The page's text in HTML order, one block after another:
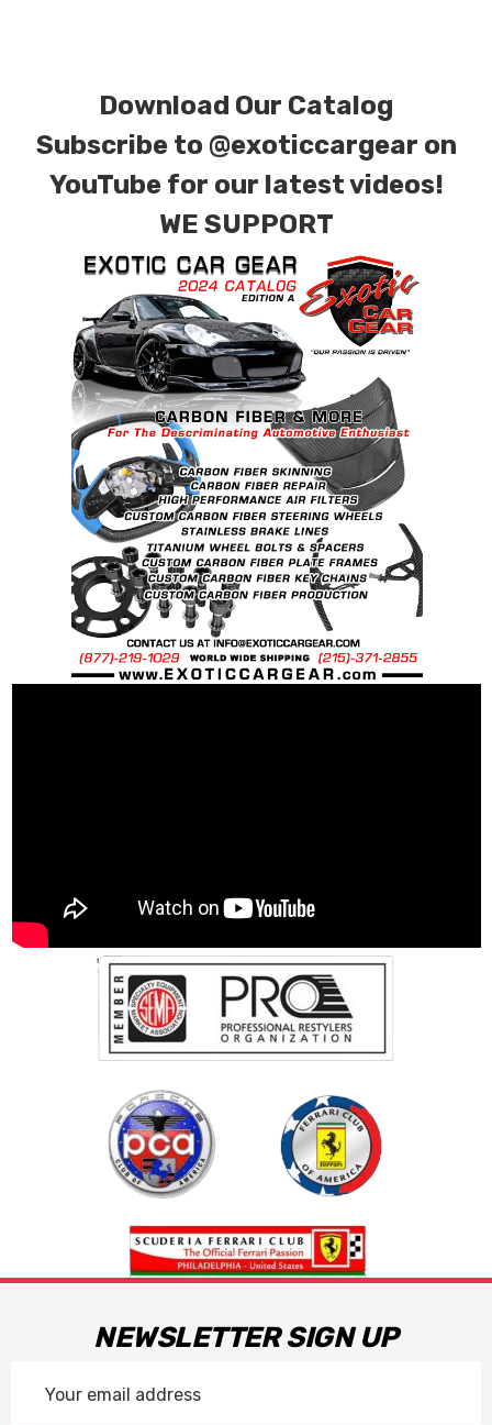
Download Our Catalog
Subscribe to @exoticcargear on
YouTube for our latest videos!
WE SUPPORT
NEWSLETTER SIGN UP
Address